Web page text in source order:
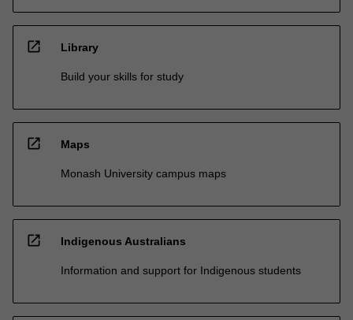
open_in_new Library
Build your skills for study
open_in_new Maps
Monash University campus maps
open_in_new Indigenous Australians
Information and support for Indigenous students